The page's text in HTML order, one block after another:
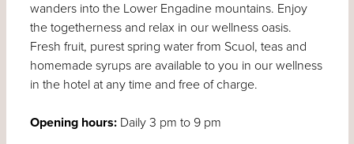
wanders into the Lower Engadine mountains. Enjoy
the togetherness and relax in our wellness oasis.
Fresh fruit, purest spring water from Scuol, teas and
homemade syrups are available to you in our wellness
in the hotel at any time and free of charge.
Opening hours:Daily 3 pm to 9 pm